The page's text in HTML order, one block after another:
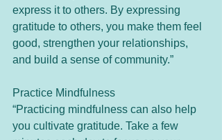
express it to others. By expressing
gratitude to others, you make them feel
good, strengthen your relationships,
and build a sense of community.”
Practice Mindfulness
“Practicing mindfulness can also help
you cultivate gratitude. Take a few